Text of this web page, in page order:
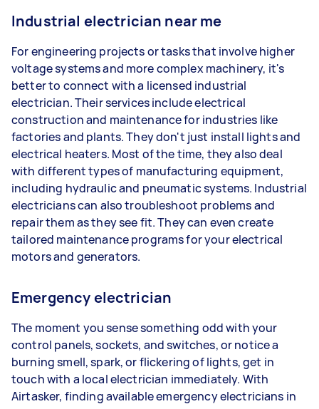
Industrial electrician near me
For engineering projects or tasks that involve higher
voltage systems and more complex machinery, it's
better to connect with a licensed industrial
electrician. Their services include electrical
construction and maintenance for industries like
factories and plants. They don't just install lights and
electrical heaters. Most of the time, they also deal
with different types of manufacturing equipment,
including hydraulic and pneumatic systems. Industrial
electricians can also troubleshoot problems and
repair them as they see fit. They can even create
tailored maintenance programs for your electrical
motors and generators.
Emergency electrician
The moment you sense something odd with your
control panels, sockets, and switches, or notice a
burning smell, spark, or flickering of lights, get in
touch with a local electrician immediately. With
Airtasker, finding available emergency electricians in